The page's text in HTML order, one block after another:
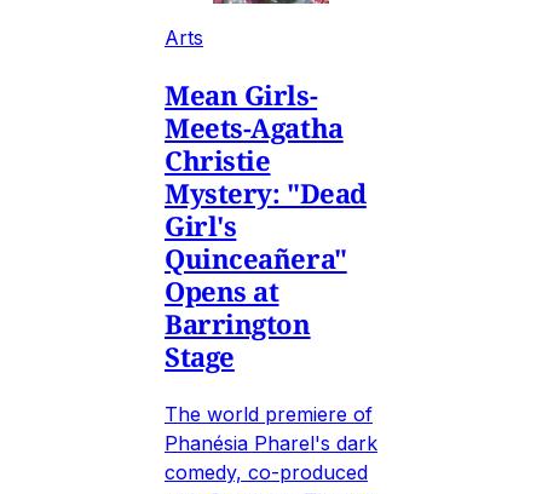
Arts
Mean Girls-
Meets-Agatha
Christie
Mystery: "Dead
Girl's
Quinceañera"
Opens at
Barrington
Stage
The world premiere of
Phanésia Pharel's dark
comedy, co-produced